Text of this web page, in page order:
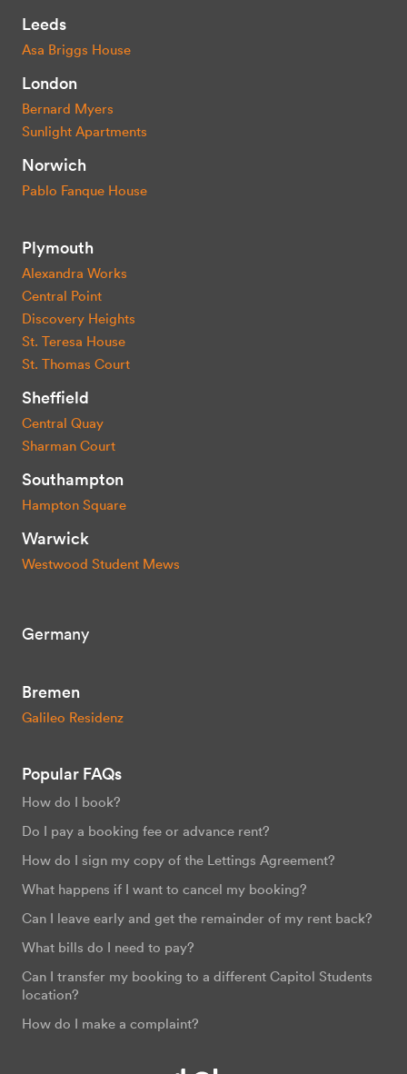
Leeds
Asa Briggs House
London
Bernard Myers
Sunlight Apartments
Norwich
Pablo Fanque House
Plymouth
Alexandra Works
Central Point
Discovery Heights
St. Teresa House
St. Thomas Court
Sheffield
Central Quay
Sharman Court
Southampton
Hampton Square
Warwick
Westwood Student Mews
Germany
Bremen
Galileo Residenz
Popular FAQs
How do I book?
Do I pay a booking fee or advance rent?
How do I sign my copy of the Lettings Agreement?
What happens if I want to cancel my booking?
Can I leave early and get the remainder of my rent back?
What bills do I need to pay?
Can I transfer my booking to a different Capitol Students
location?
How do I make a complaint?